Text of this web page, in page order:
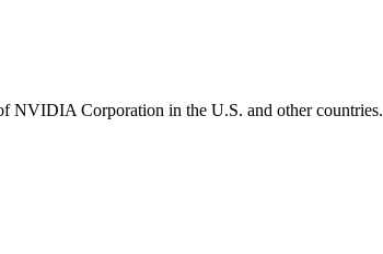
Corporation in the U.S. and other countries.